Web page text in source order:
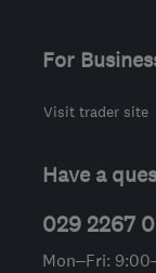
For
Visit trader site
Have a
029 2267
Mon–Fri: